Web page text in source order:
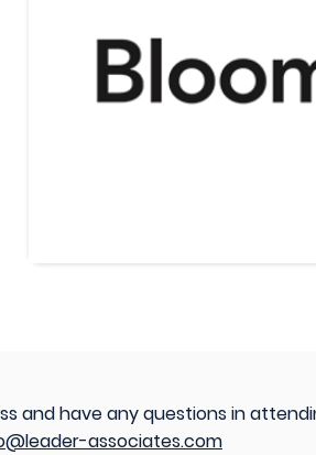
and have any questions in
associates.com